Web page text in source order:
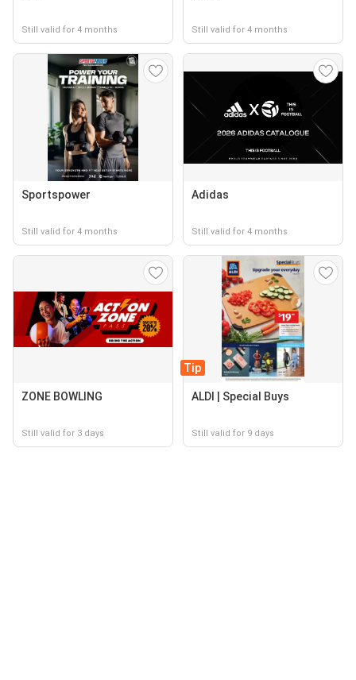
Still valid for 4 months Still valid for 4 months
Sportspower
Still valid for 4 months
Adidas
Still valid for 4 months
ZONE BOWLING
Still valid for 3 days
Tip
ALDI | Special Buys
Still valid for 9 days